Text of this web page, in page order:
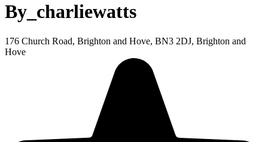
By_charliewatts
176 Church Road, Brighton and Hove, BN3 2DJ, Brighton and
Hove